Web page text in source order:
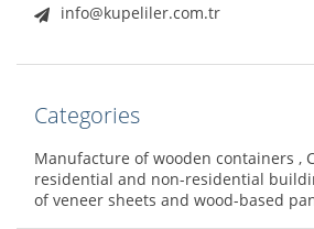
info@kupeliler.com.tr
Categories
Manufacture of wooden containers ,
residential and non-residential
of veneer sheets and wood-based